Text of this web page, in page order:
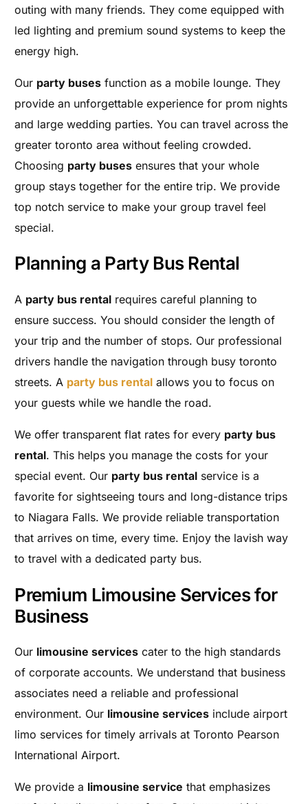
outing with many friends. They come equipped with
led lighting and premium sound systems to keep the
energy high.
Our party buses function as a mobile lounge. They
provide an unforgettable experience for prom nights
and large wedding parties. You can travel across the
greater toronto area without feeling crowded.
Choosing party buses ensures that your whole
group stays together for the entire trip. We provide
top notch service to make your group travel feel
special.
Planning a Party Bus Rental
A party bus rental requires careful planning to
ensure success. You should consider the length of
your trip and the number of stops. Our professional
drivers handle the navigation through busy toronto
streets. A party bus rental allows you to focus on
your guests while we handle the road.
We offer transparent flat rates for every party bus
rental. This helps you manage the costs for your
special event. Our party bus rental service is a
favorite for sightseeing tours and long-distance trips
to Niagara Falls. We provide reliable transportation
that arrives on time, every time. Enjoy the lavish way
to travel with a dedicated party bus.
Premium Limousine Services for
Business
Our limousine services cater to the high standards
of corporate accounts. We understand that business
associates need a reliable and professional
environment. Our limousine services include airport
limo services for timely arrivals at Toronto Pearson
International Airport.
We provide a limousine service that emphasizes